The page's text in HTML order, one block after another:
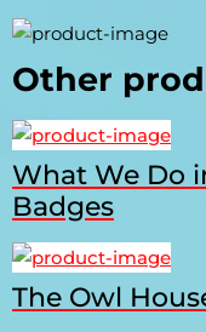
Other
What We Do
Badges
The Owl